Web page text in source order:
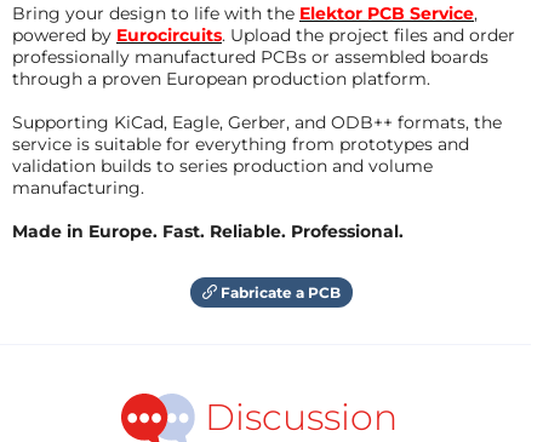
Bring your design to life with the Elektor PCB Service,
powered by Eurocircuits. Upload the project files and order
professionally manufactured PCBs or assembled boards
through a proven European production platform.
Supporting KiCad, Eagle, Gerber, and ODB++ formats, the
service is suitable for everything from prototypes and
validation builds to series production and volume
manufacturing.
Made in Europe. Fast. Reliable. Professional.
Fabricate a PCB
Discussion